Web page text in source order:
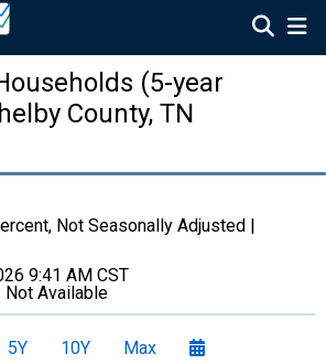
(5-year
County, TN
Not Seasonally Adjusted |
9:41 AM CST
Not Available
5Y 10Y Max